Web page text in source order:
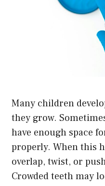
Many children
they grow.
have enough space
properly. When this
overlap, twist, or
Crowded teeth may